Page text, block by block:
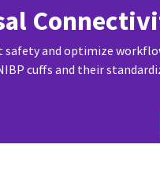
safety and optimize
cuffs and their